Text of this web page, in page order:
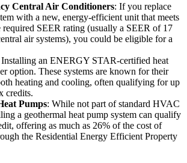
Central Air Conditioners: If you replace
with a new, energy-efficient unit that meets
required SEER rating (usually a SEER of 17
air systems), you could be eligible for a
Installing an ENERGY STAR-certified heat
option. These systems are known for their
heating and cooling, often qualifying for up
credits.
Pumps: While not part of standard HVAC
a geothermal heat pump system can qualify
offering as much as 26% of the cost of
the Residential Energy Efficient Property